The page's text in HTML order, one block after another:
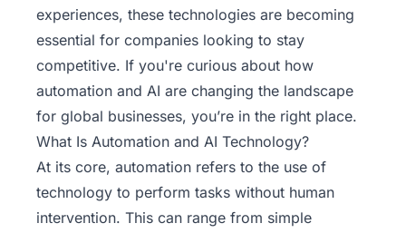
experiences, these technologies are becoming
essential for companies looking to stay
competitive. If you're curious about how
automation and AI are changing the landscape
for global businesses, you’re in the right place.
What Is Automation and AI Technology?
At its core, automation refers to the use of
technology to perform tasks without human
intervention. This can range from simple